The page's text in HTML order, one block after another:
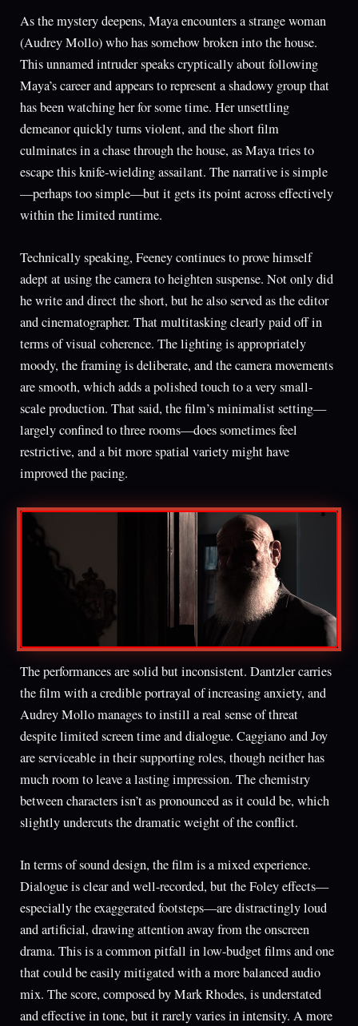
As the mystery deepens, Maya encounters a strange woman
(Audrey Mollo) who has somehow broken into the house.
This unnamed intruder speaks cryptically about following
Maya’s career and appears to represent a shadowy group that
has been watching her for some time. Her unsettling
demeanor quickly turns violent, and the short film
culminates in a chase through the house, as Maya tries to
escape this knife-wielding assailant. The narrative is simple
—perhaps too simple—but it gets its point across effectively
within the limited runtime.
Technically speaking, Feeney continues to prove himself
adept at using the camera to heighten suspense. Not only did
he write and direct the short, but he also served as the editor
and cinematographer. That multitasking clearly paid off in
terms of visual coherence. The lighting is appropriately
moody, the framing is deliberate, and the camera movements
are smooth, which adds a polished touch to a very small-
scale production. That said, the film’s minimalist setting—
largely confined to three rooms—does sometimes feel
restrictive, and a bit more spatial variety might have
improved the pacing.
The performances are solid but inconsistent. Dantzler carries
the film with a credible portrayal of increasing anxiety, and
Audrey Mollo manages to instill a real sense of threat
despite limited screen time and dialogue. Caggiano and Joy
are serviceable in their supporting roles, though neither has
much room to leave a lasting impression. The chemistry
between characters isn’t as pronounced as it could be, which
slightly undercuts the dramatic weight of the conflict.
In terms of sound design, the film is a mixed experience.
Dialogue is clear and well-recorded, but the Foley effects—
especially the exaggerated footsteps—are distractingly loud
and artificial, drawing attention away from the onscreen
drama. This is a common pitfall in low-budget films and one
that could be easily mitigated with a more balanced audio
mix. The score, composed by Mark Rhodes, is understated
and effective in tone, but it rarely varies in intensity. A more